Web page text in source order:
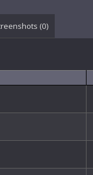
(0)